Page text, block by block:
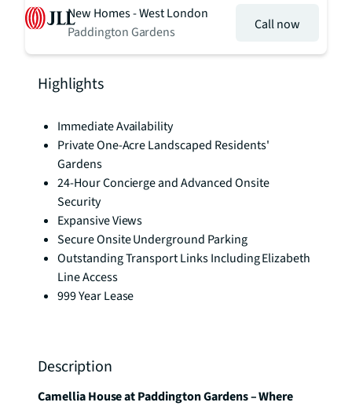
New Homes - West London
Paddington Gardens
Call now
Highlights
Immediate Availability
Private One-Acre Landscaped Residents'
Gardens
24-Hour Concierge and Advanced Onsite
Security
Expansive Views
Secure Onsite Underground Parking
Outstanding Transport Links Including Elizabeth
Line Access
999 Year Lease
Description
Camellia House at Paddington Gardens – Where